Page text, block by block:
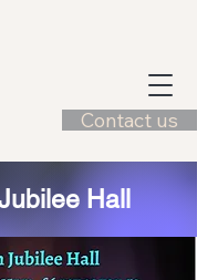
Contact us
Hall